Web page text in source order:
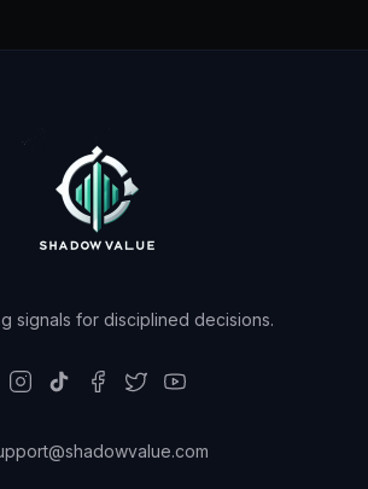
signals for disciplined decisions.